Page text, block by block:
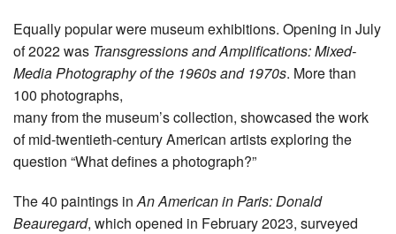
Equally popular were museum exhibitions. Opening in July
of 2022 was Transgressions and Amplifications: Mixed-
Media Photography of the 1960s and 1970s. More than
100 photographs,
many from the museum’s collection, showcased the work
of mid-twentieth-century American artists exploring the
question “What defines a photograph?”
The 40 paintings inAn American in Paris: Donald
Beauregard, which opened in February 2023, surveyed